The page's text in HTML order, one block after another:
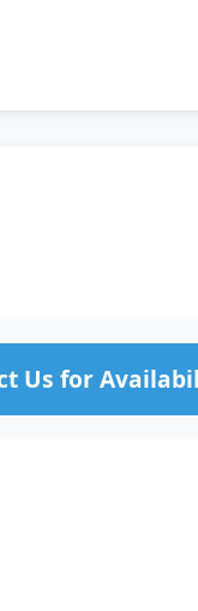
Us for